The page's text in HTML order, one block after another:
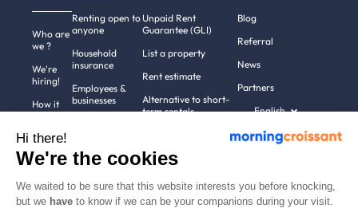
Who are
we ?
We're
hiring!
How it
Help
Contact
Renting open to
anyone
Household
insurance
Employees &
businesses
cities
Unpaid Rent
Guarantee (GLI)
List a property
Rent estimate
Alternative to short-
term rentals
Blog
Referral
News
Partners
English
Hi there!
We're the cookies
We waited to be sure that this website interests you before knocking,
but we have to know if we can be your companions during your visit.